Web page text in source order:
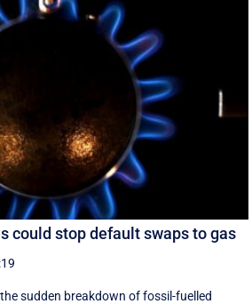
could stop default swaps to gas
sudden breakdown of fossil-fuelled